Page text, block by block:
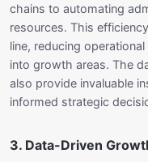
chains to automating
resources. This
line, reducing
into growth areas. The
also provide invaluable
informed strategic
3. Data-Driven